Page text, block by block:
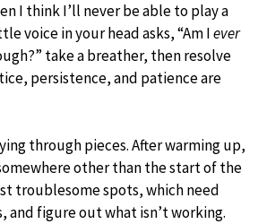
I think I’ll never be able to play a
voice in your head asks, “Am Iever
take a breather, then resolve
persistence, and patience are
through pieces. After warming up,
other than the start of the
troublesome spots, which need
and figure out what isn’t working.